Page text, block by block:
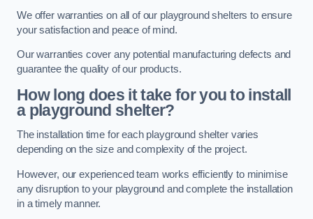
We offer warranties on all of our playground shelters to ensure
your satisfaction and peace of mind.
Our warranties cover any potential manufacturing defects and
guarantee the quality of our products.
How long does it take for you to install
a playground shelter?
The installation time for each playground shelter varies
depending on the size and complexity of the project.
However, our experienced team works efficiently to minimise
any disruption to your playground and complete the installation
in a timely manner.